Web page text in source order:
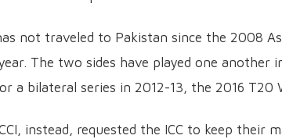
not traveled to Pakistan since the 2008
The two sides have played one another
a bilateral series in 2012-13, the 2016 T20
instead, requested the ICC to keep their